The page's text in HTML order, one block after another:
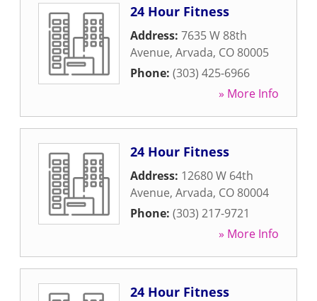
24 Hour Fitness
Address: 7635 W 88th
Avenue, Arvada, CO 80005
Phone: (303) 425-6966
» More Info
24 Hour Fitness
Address: 12680 W 64th
Avenue, Arvada, CO 80004
Phone: (303) 217-9721
» More Info
24 Hour Fitness